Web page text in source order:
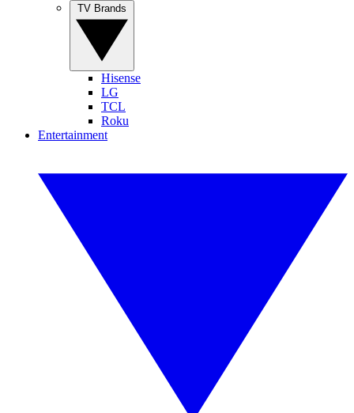
Hisense
LG
TCL
Roku
Entertainment